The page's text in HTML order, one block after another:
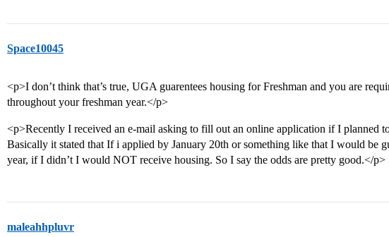
Space10045
<p>I don’t think that’s true, UGA guarentees housing for Freshman and you are
throughout your freshman year.</p>
<p>Recently I received an e-mail asking to fill out an online application if I planned
Basically it stated that If i applied by January 20th or something like that I would be
year, if I didn’t I would NOT receive housing. So I say the odds are pretty good.</p>
maleahhpluvr